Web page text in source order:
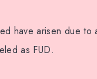
have arisen due to
as FUD.